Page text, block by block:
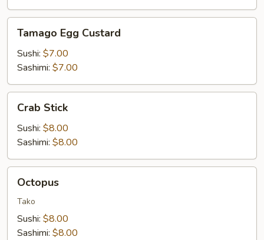
Egg
Custard
Tamago Egg Custard
Sushi: $7.00
Sashimi: $7.00
Stick
Crab Stick
Sushi: $8.00
Sashimi: $8.00
Octopus
Tako
Sushi: $8.00
Sashimi: $8.00